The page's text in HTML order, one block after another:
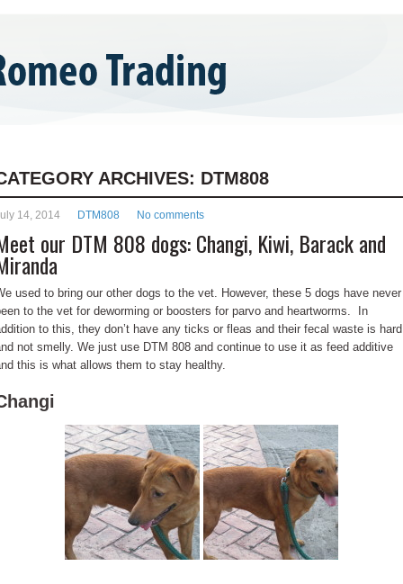
ARCHIVES: DTM808
14, 2014 DTM808 No comments
our DTM 808 dogs: Changi, Kiwi, Barack and
used to bring our other dogs to the vet. However, these 5 dogs have never
to the vet for deworming or boosters for parvo and heartworms. In
to this, they don’t have any ticks or fleas and their fecal waste is hard
not smelly. We just use DTM 808 and continue to use it as feed additive
this is what allows them to stay healthy.